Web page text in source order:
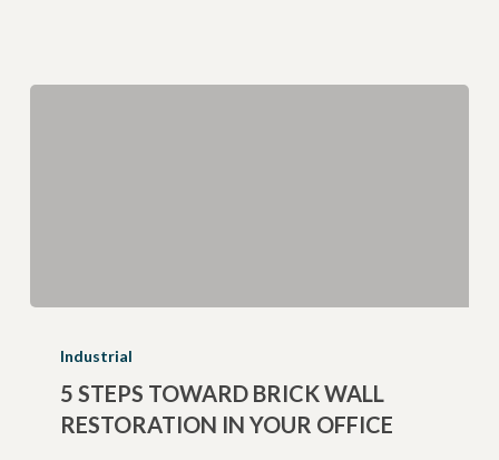
Steps
Toward
Brick
Industrial
5 STEPS TOWARD BRICK WALL
RESTORATION IN YOUR OFFICE